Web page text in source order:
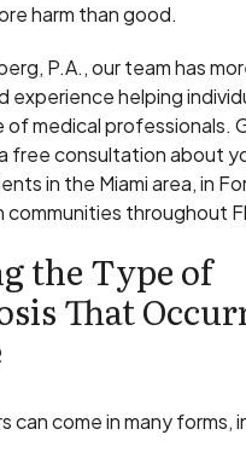
harm than good.
P.A., our team has
experience helping
medical professionals.
free consultation about
in the Miami area, in
communities throughout
the Type of
That
can come in many forms,